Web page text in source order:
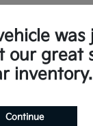
Value
was
our great
inventory.
Continue